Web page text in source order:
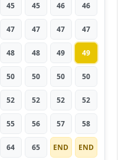
45 45 46 46
47 47 47 47
48 48 49 49
50 50 50 50
52 52 52 52
55 56 57 58
64 65 END END